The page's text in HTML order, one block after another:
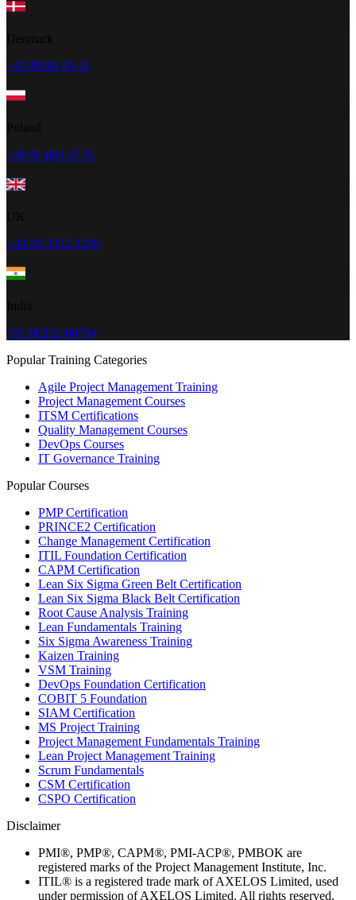
+45 89 88 45 44
+48 91 883 47 51
+44 20 3322 3280
+91 96202-00784
Popular Training Categories
Agile Project Management Training
Project Management Courses
ITSM Certifications
Quality Management Courses
DevOps Courses
IT Governance Training
Popular Courses
PMP Certification
PRINCE2 Certification
Change Management Certification
ITIL Foundation Certification
CAPM Certification
Lean Six Sigma Green Belt Certification
Lean Six Sigma Black Belt Certification
Root Cause Analysis Training
Lean Fundamentals Training
Six Sigma Awareness Training
Kaizen Training
VSM Training
DevOps Foundation Certification
COBIT 5 Foundation
SIAM Certification
MS Project Training
Project Management Fundamentals Training
Lean Project Management Training
Scrum Fundamentals
CSM Certification
CSPO Certification
Disclaimer
PMI®, PMP®, CAPM®, PMI-ACP®, PMBOK are
registered marks of the Project Management Institute, Inc.
ITIL® is a registered trade mark of AXELOS Limited, used
under permission of AXELOS Limited. All rights reserved.